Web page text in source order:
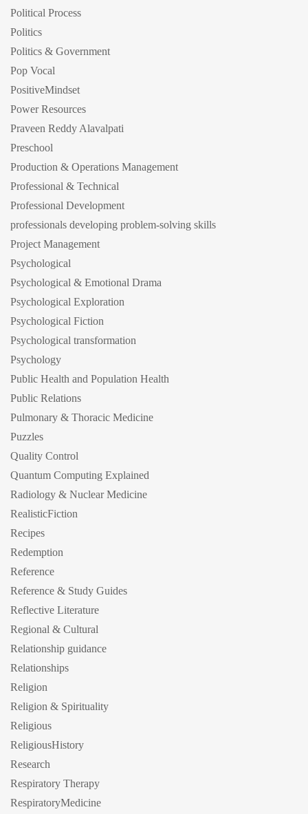
Political Process
Politics
Politics & Government
Pop Vocal
PositiveMindset
Power Resources
Praveen Reddy Alavalpati
Preschool
Production & Operations Management
Professional & Technical
Professional Development
professionals developing problem-solving skills
Project Management
Psychological
Psychological & Emotional Drama
Psychological Exploration
Psychological Fiction
Psychological transformation
Psychology
Public Health and Population Health
Public Relations
Pulmonary & Thoracic Medicine
Puzzles
Quality Control
Quantum Computing Explained
Radiology & Nuclear Medicine
RealisticFiction
Recipes
Redemption
Reference
Reference & Study Guides
Reflective Literature
Regional & Cultural
Relationship guidance
Relationships
Religion
Religion & Spirituality
Religious
ReligiousHistory
Research
Respiratory Therapy
RespiratoryMedicine